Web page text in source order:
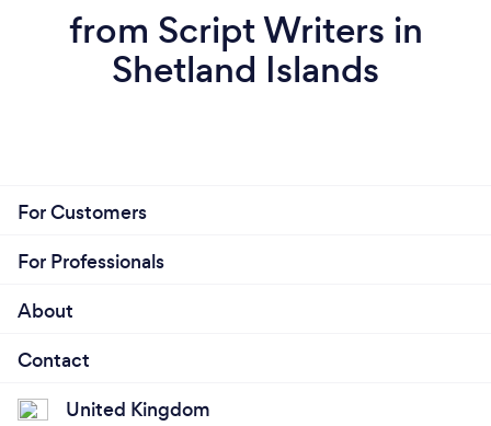
from Script Writers in
Shetland Islands
For Customers
For Professionals
About
Contact
United Kingdom